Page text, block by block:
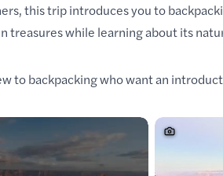
this trip introduces you to
treasures while learning about its
to backpacking who want an